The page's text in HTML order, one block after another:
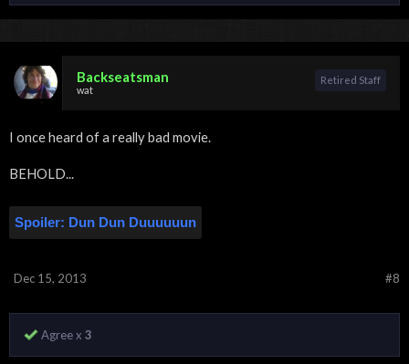
Backseatsman
wat
Retired Staff
I once heard of a really bad movie.
BEHOLD...
Spoiler: Dun Dun Duuuuuun
#8
Dec 15, 2013
Agree x 3